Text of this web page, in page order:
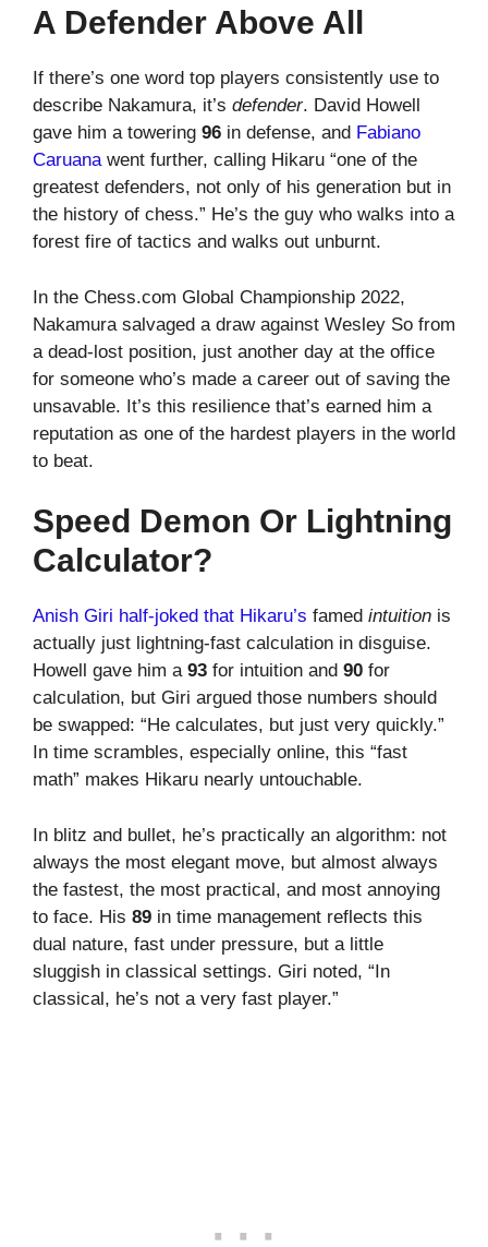
A Defender Above All
If there’s one word top players consistently use to
describe Nakamura, it’s defender. David Howell
gave him a towering 96 in defense, and Fabiano
Caruanawent further, calling Hikaru “one of the
greatest defenders, not only of his generation but in
the history of chess.” He’s the guy who walks into a
forest fire of tactics and walks out unburnt.
In the Chess.com Global Championship 2022,
Nakamura salvaged a draw against Wesley So from
a dead-lost position, just another day at the office
for someone who’s made a career out of saving the
unsavable. It’s this resilience that’s earned him a
reputation as one of the hardest players in the world
to beat.
Speed Demon Or Lightning
Calculator?
Anish Giri half-joked that Hikaru’s famed intuition is
actually just lightning-fast calculation in disguise.
Howell gave him a 93 for intuition and 90 for
calculation, but Giri argued those numbers should
be swapped: “He calculates, but just very quickly.”
In time scrambles, especially online, this “fast
math” makes Hikaru nearly untouchable.
In blitz and bullet, he’s practically an algorithm: not
always the most elegant move, but almost always
the fastest, the most practical, and most annoying
to face. His 89 in time management reflects this
dual nature, fast under pressure, but a little
sluggish in classical settings. Giri noted, “In
classical, he’s not a very fast player.”